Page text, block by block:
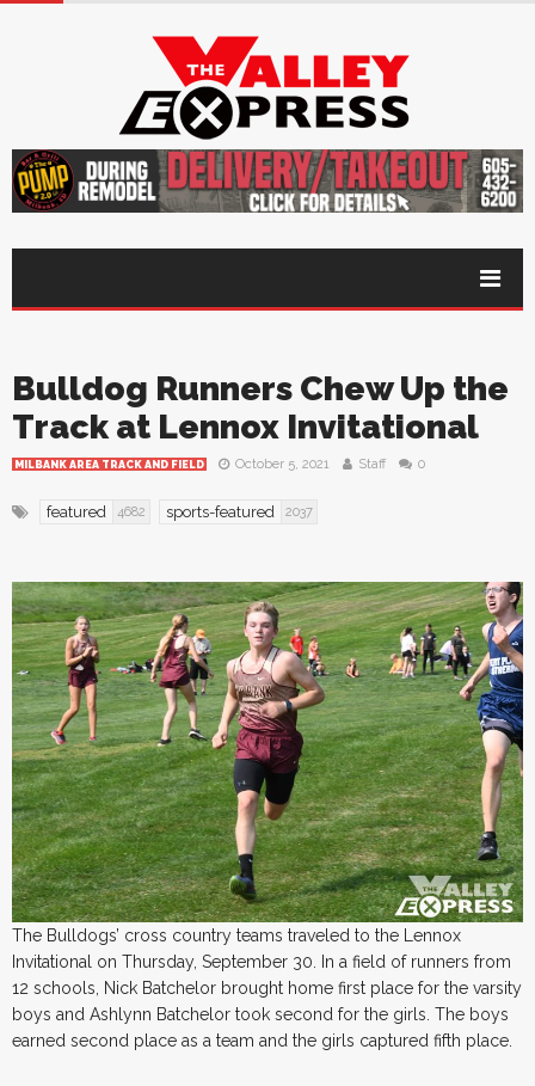
Bulldog Runners Chew Up the
Track at Lennox Invitational
MILBANK AREA TRACK AND FIELD October 5, 2021 Staff 0
featured 4682 sports-featured 2037
The Bulldogs’ cross country teams traveled to the Lennox
Invitational on Thursday, September 30. In a field of runners from
12 schools, Nick Batchelor brought home first place for the varsity
boys and Ashlynn Batchelor took second for the girls. The boys
earned second place as a team and the girls captured fifth place.